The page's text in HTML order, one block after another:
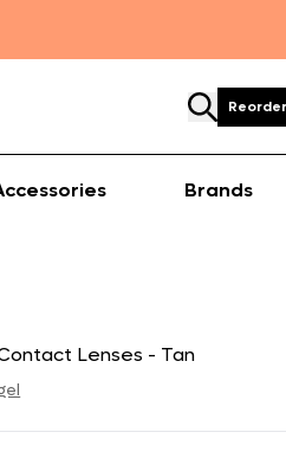
Brands
Lenses - Tan